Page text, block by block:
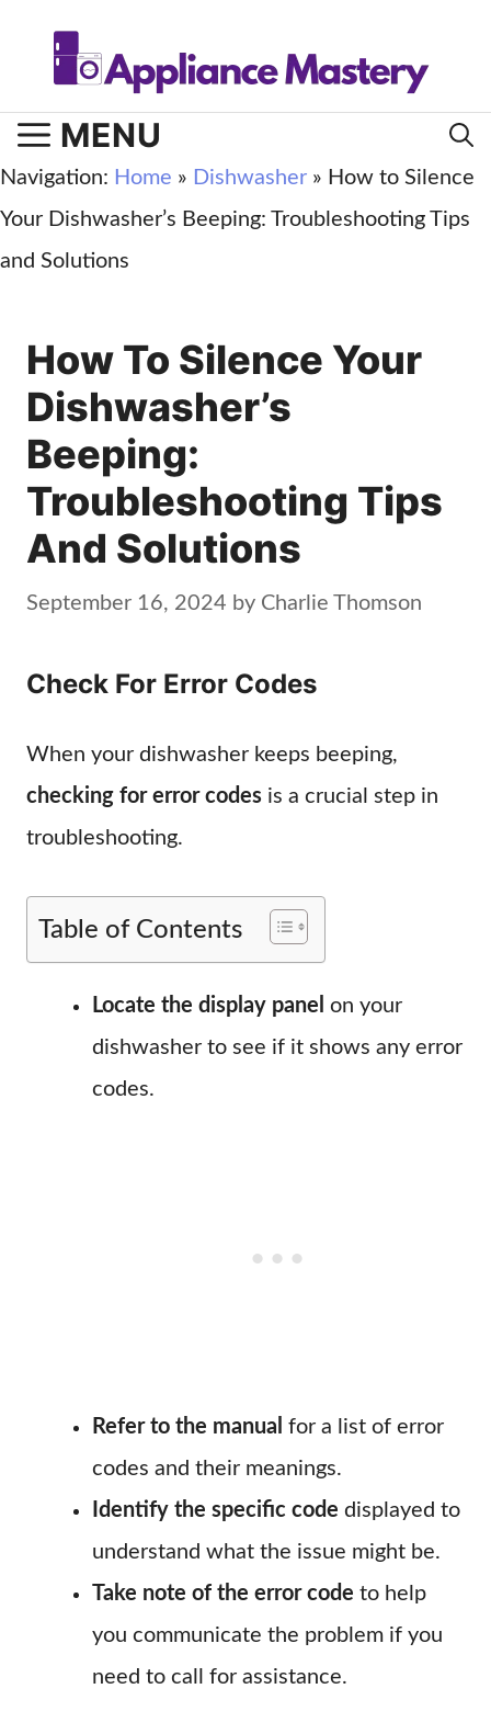
MENU
Navigation: Home » Dishwasher » How to Silence
Your Dishwasher’s Beeping: Troubleshooting Tips
and Solutions
How To Silence Your
Dishwasher’s
Beeping:
Troubleshooting Tips
And Solutions
September 16, 2024 by Charlie Thomson
Check For Error Codes
When your dishwasher keeps beeping,
checking for error codes is a crucial step in
troubleshooting.
Table of Contents
Locate the display panel on your
dishwasher to see if it shows any error
codes.
Refer to the manual for a list of error
codes and their meanings.
Identify the specific code displayed to
understand what the issue might be.
Take note of the error code to help
you communicate the problem if you
need to call for assistance.